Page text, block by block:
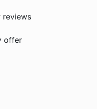
reviews
offer